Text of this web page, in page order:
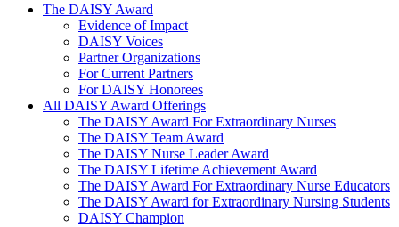
The Daisy Award
The DAISY Award
Evidence of Impact
DAISY Voices
Partner Organizations
For Current Partners
For DAISY Honorees
All DAISY Award Offerings
The DAISY Award For Extraordinary Nurses
The DAISY Team Award
The DAISY Nurse Leader Award
The DAISY Lifetime Achievement Award
The DAISY Award For Extraordinary Nurse Educators
The DAISY Award for Extraordinary Nursing Students
DAISY Champion